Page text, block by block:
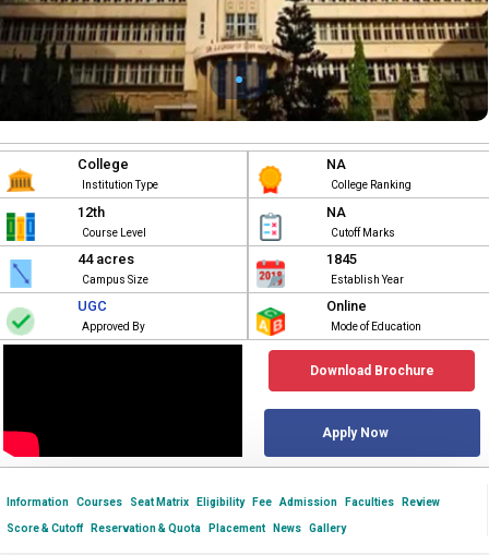
College
Institution Type
NA
College Ranking
12th
Course Level
NA
Cutoff Marks
44 acres
Campus Size
1845
Establish Year
UGC
Approved By
Online
Mode of Education
Download Brochure
Apply Now
Information Courses Seat Matrix Eligibility Fee Admission Faculties Review
Score & Cutoff Reservation & Quota Placement News Gallery